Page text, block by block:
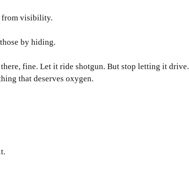
from visibility.
by hiding.
fine. Let it ride shotgun. But stop letting it drive.
that deserves oxygen.